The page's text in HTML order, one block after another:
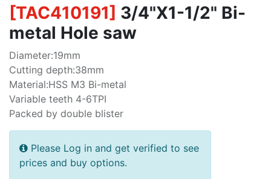
[TAC410191] 3/4"X1-1/2" Bi-
metal Hole saw
Diameter:19mm
Cutting depth:38mm
Material:HSS M3 Bi-metal
Variable teeth 4-6TPI
Packed by double blister
Please Log in and get verified to see
prices and buy options.